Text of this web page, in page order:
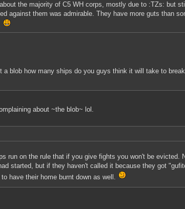
the majority of C5 WH corps, mostly due to :TZs: but
against them was admirable. They have more guts than
a blob how many ships do you guys think it will take to
about ~the blob~ lol.
run on the rule that if you give fights you won't be evicted.
started, but if they haven't called it because they got
have their home burnt down as well.